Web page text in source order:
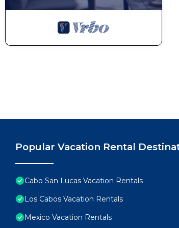
probably a longer vacation with family,
make you feel right at home.
Popular Vacation Rental
Cabo San Lucas Vacation Rentals
Los Cabos Vacation Rentals
Mexico Vacation Rentals